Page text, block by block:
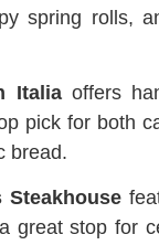
spring rolls,
Italiaoffers
pick for both
bread.
Steakhouse
great stop for